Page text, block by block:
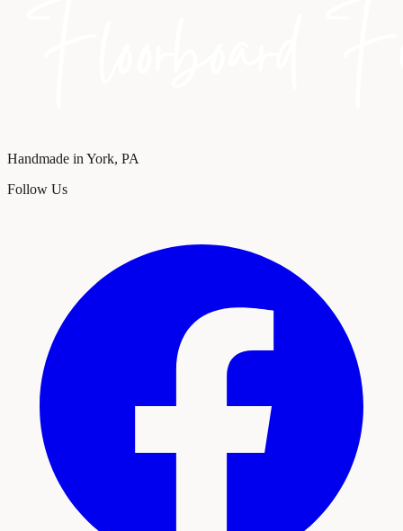
Handmade in York, PA
Follow Us